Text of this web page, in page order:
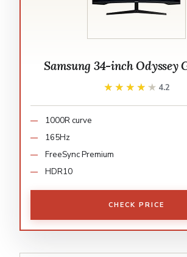
Samsung 34-inch Odyssey
★★★★★
★★★★★ 4.2
1000R curve
165Hz
FreeSync Premium
HDR10
CHECK PRICE